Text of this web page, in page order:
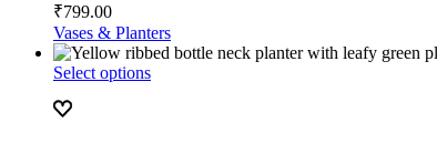
₹799.00
Vases & Planters
Select options